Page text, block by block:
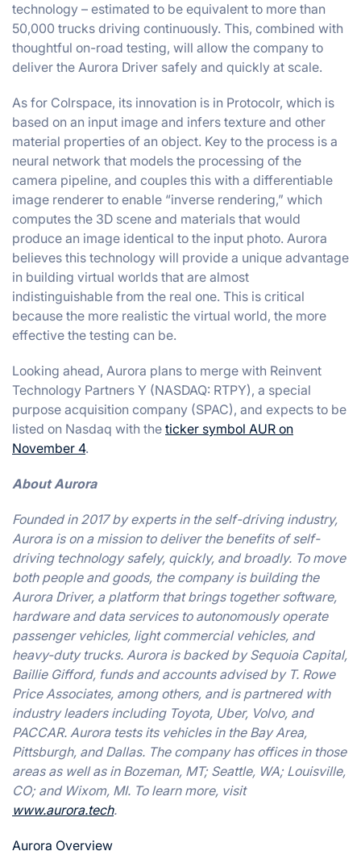
technology – estimated to be equivalent to more than
50,000 trucks driving continuously. This, combined with
thoughtful on-road testing, will allow the company to
deliver the Aurora Driver safely and quickly at scale.
​​As for Colrspace, its innovation is in Protocolr, which is
based on an input image and infers texture and other
material properties of an object. Key to the process is a
neural network that models the processing of the
camera pipeline, and couples this with a differentiable
image renderer to enable “inverse rendering,” which
computes the 3D scene and materials that would
produce an image identical to the input photo. Aurora
believes this technology will provide a unique advantage
in building virtual worlds that are almost
indistinguishable from the real one. This is critical
because the more realistic the virtual world, the more
effective the testing can be.
Looking ahead, Aurora plans to merge with Reinvent
Technology Partners Y (NASDAQ: RTPY), a special
purpose acquisition company (SPAC), and expects to be
listed on Nasdaq with the ticker symbol AUR on
November 4.
About Aurora
Founded in 2017 by experts in the self-driving industry,
Aurora is on a mission to deliver the benefits of self-
driving technology safely, quickly, and broadly. To move
both people and goods, the company is building the
Aurora Driver, a platform that brings together software,
hardware and data services to autonomously operate
passenger vehicles, light commercial vehicles, and
heavy-duty trucks. Aurora is backed by Sequoia Capital,
Baillie Gifford, funds and accounts advised by T. Rowe
Price Associates, among others, and is partnered with
industry leaders including Toyota, Uber, Volvo, and
PACCAR. Aurora tests its vehicles in the Bay Area,
Pittsburgh, and Dallas. The company has offices in those
areas as well as in Bozeman, MT; Seattle, WA; Louisville,
CO; and Wixom, MI. To learn more, visit
www.aurora.tech.
Aurora Overview